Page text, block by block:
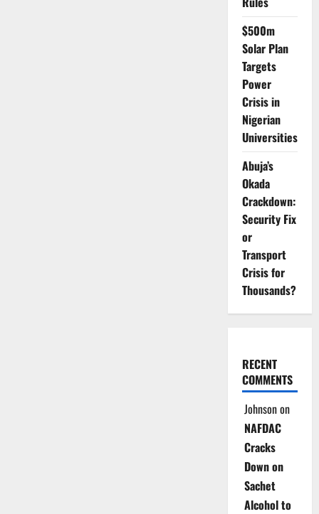
$500m
Solar Plan
Targets
Power
Crisis in
Nigerian
Universities
Abuja’s
Okada
Crackdown:
Security Fix
or
Transport
Crisis for
Thousands?
RECENT
COMMENTS
Johnsonon
NAFDAC
Cracks
Down on
Sachet
Alcohol to